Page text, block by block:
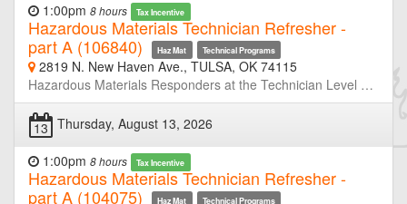
1:00pm 8 hours Tax Incentive
Hazardous Materials Technician Refresher -
part A (106840)
Haz Mat Technical Programs
2819 N. New Haven Ave., TULSA, OK 74115
Hazardous Materials Responders at the Technician Level are required to retrain or demonstrate competency in their assigned job duties at least annually. This course is half of a two-day refresher designed to meet or exceed the minimum annual refresher requirements. Through simulated emergencies, students will learn to analyze the incident, plan a response for the conditions present, implement their planned response, and evaluate the effectiveness of their plan within the limitations of their training and resources. Part-A will focus primarily on incident analyze and developing response plans. Neither OSU-FST or OKOHS is taking registration for this class. If you are not a member of the host agency, contact the host prior to the class if you wish to attend.
13 Thursday, August 13, 2026
1:00pm 8 hours Tax Incentive
Hazardous Materials Technician Refresher -
part A (104075)
Haz Mat Technical Programs